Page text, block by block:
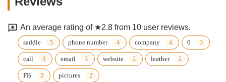
An average rating of ★2.8 from 10 user reviews.
saddle phone number company 0
call email website leather
FB pictures